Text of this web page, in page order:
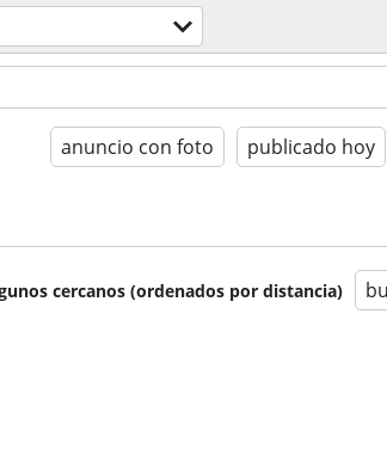
anuncio con foto publicado hoy
cercanos (ordenados por distancia)